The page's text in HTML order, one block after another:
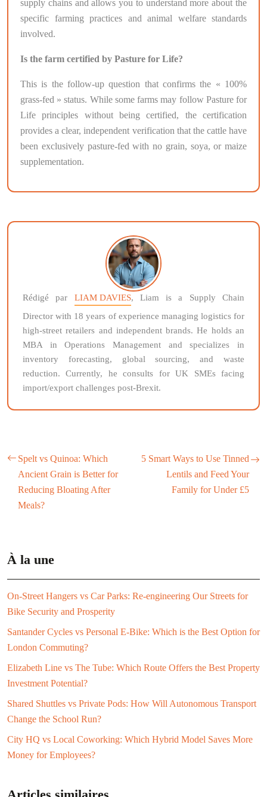
supply chains and allows you to understand more about the
specific farming practices and animal welfare standards
involved.
Is the farm certified by Pasture for Life?
This is the follow-up question that confirms the « 100%
grass-fed » status. While some farms may follow Pasture for
Life principles without being certified, the certification
provides a clear, independent verification that the cattle have
been exclusively pasture-fed with no grain, soya, or maize
supplementation.
Rédigé par LIAM DAVIES, Liam is a Supply Chain
Director with 18 years of experience managing logistics for
high-street retailers and independent brands. He holds an
MBA in Operations Management and specializes in
inventory forecasting, global sourcing, and waste
reduction. Currently, he consults for UK SMEs facing
import/export challenges post-Brexit.
Spelt vs Quinoa: Which
Ancient Grain is Better for
Reducing Bloating After
Meals?
5 Smart Ways to Use Tinned
Lentils and Feed Your
Family for Under £5
À la une
On-Street Hangers vs Car Parks: Re-engineering Our Streets for
Bike Security and Prosperity
Santander Cycles vs Personal E-Bike: Which is the Best Option for
London Commuting?
Elizabeth Line vs The Tube: Which Route Offers the Best Property
Investment Potential?
Shared Shuttles vs Private Pods: How Will Autonomous Transport
Change the School Run?
City HQ vs Local Coworking: Which Hybrid Model Saves More
Money for Employees?